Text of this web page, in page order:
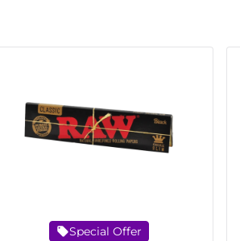
Special Offer